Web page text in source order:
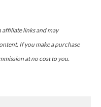
links and may
If you make a purchase
at no cost to you.